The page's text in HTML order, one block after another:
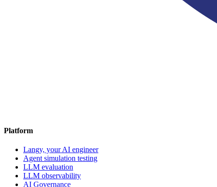
Platform
Langy, your AI engineer
Agent simulation testing
LLM evaluation
LLM observability
AI Governance